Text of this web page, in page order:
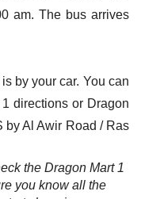
am. The bus arrives
by your car. You can
directions or Dragon
by Al Awir Road / Ras
the Dragon Mart 1
you know all the